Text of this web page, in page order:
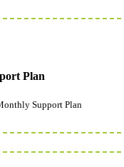
Plan
Support Plan